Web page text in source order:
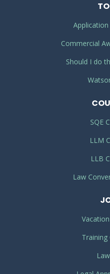
Commercial
Should I do
SQE
LLM
LLB
Law
Training